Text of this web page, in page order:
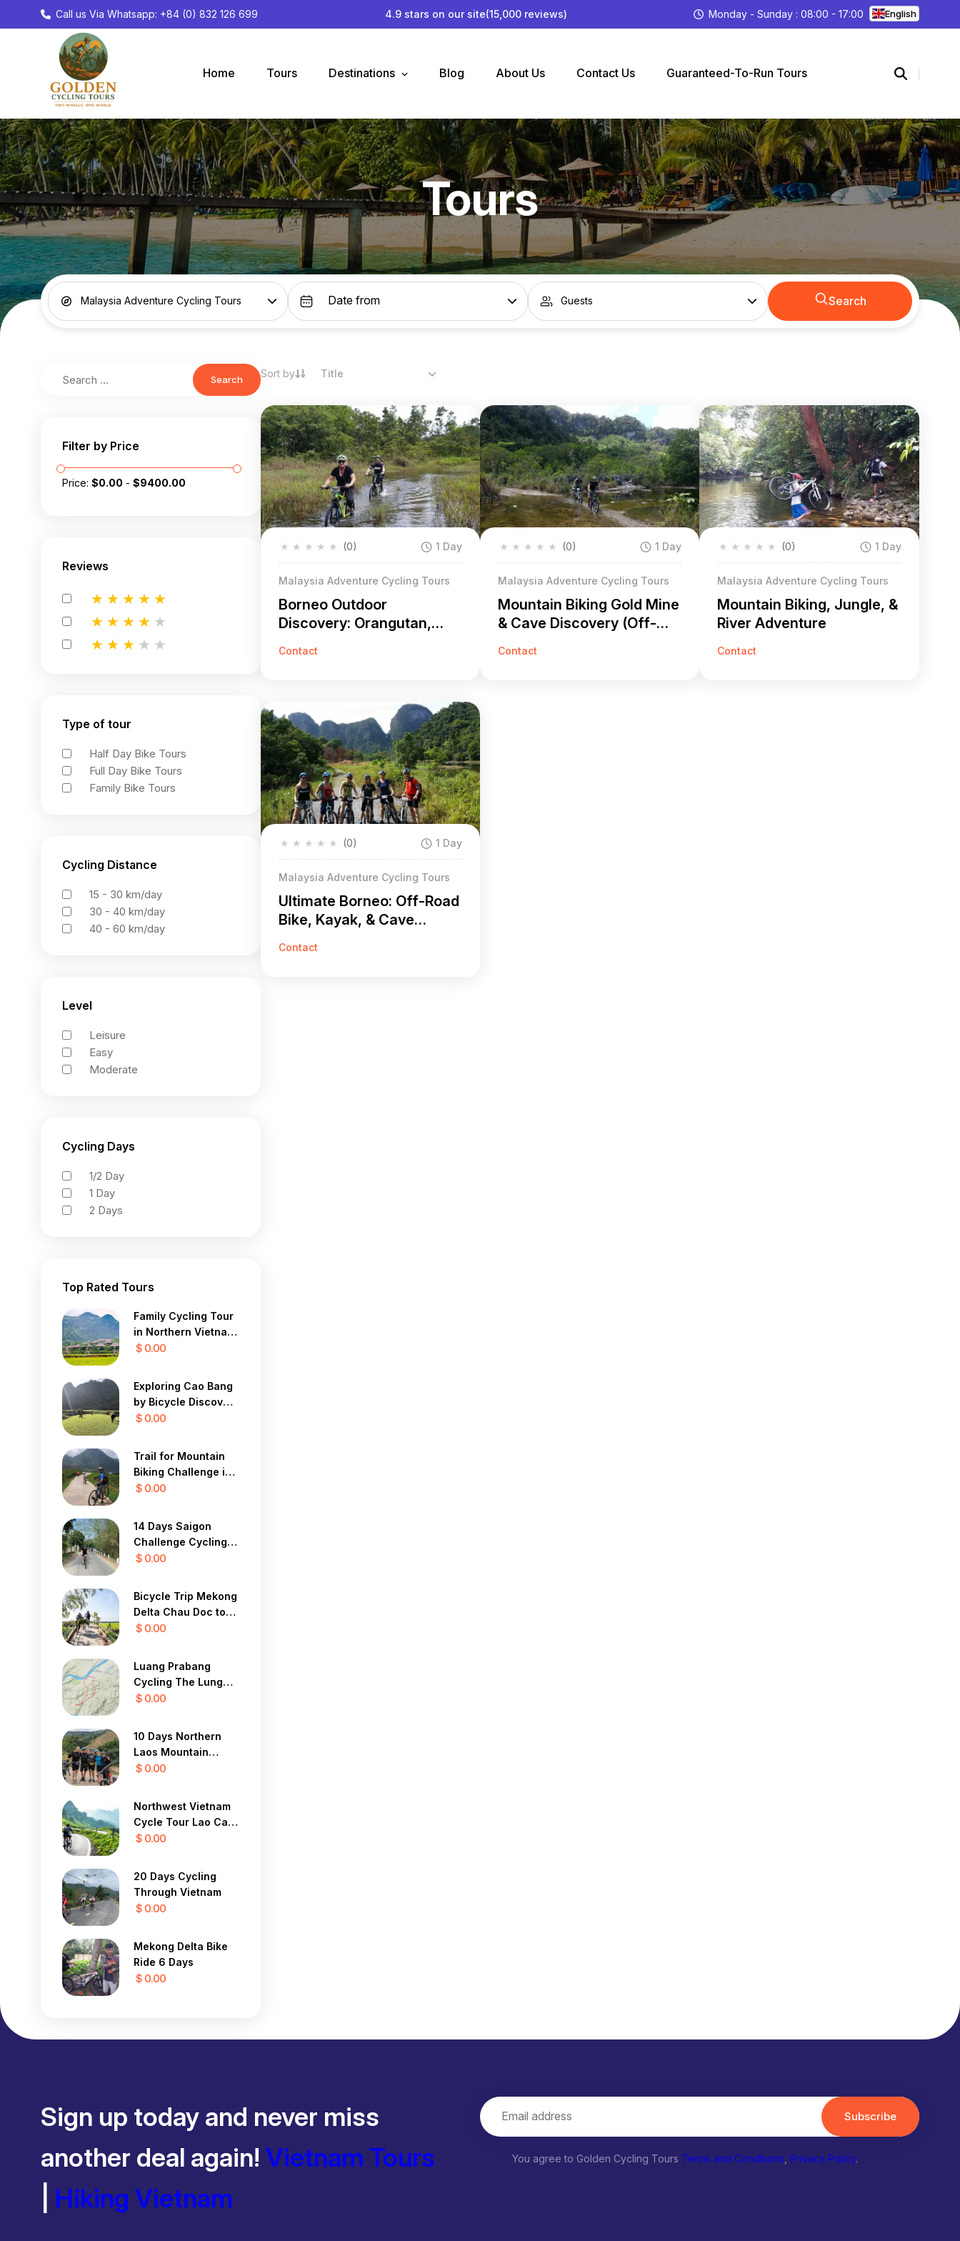
Call us Via Whatsapp: +84 (0) 832 126 699 4.9 stars on our site(15,000 reviews) Monday - Sunday : 08:00 - 17:00 English
Home Tours Destinations Blog About Us Contact Us Guaranteed-To-Run Tours
Tours
Malaysia Adventure Cycling Tours Guests Search
Search
Filter by Price
Price: $0.00 - $9400.00
Reviews
★
★
★
★
★
★
★
★
★
★
★
★
★
★
★
Type of tour
Half Day Bike Tours
Full Day Bike Tours
Family Bike Tours
Cycling Distance
15 - 30 km/day
30 - 40 km/day
40 - 60 km/day
Level
Leisure
Easy
Moderate
Cycling Days
1/2 Day
1 Day
2 Days
Top Rated Tours
Family Cycling Tour
in Northern Vietnam
12 Days
$ 0.00
Exploring Cao Bang
by Bicycle Discover
the Mystical Beauty
$ 0.00
Trail for Mountain
Biking Challenge in
Sapa Yty 7 Days
$ 0.00
14 Days Saigon
Challenge Cycling
To Central Highland
$ 0.00
Bicycle Trip Mekong
Delta Chau Doc to
Saigon 3 Days
$ 0.00
Luang Prabang
Cycling The Lung
Buster 1 Day
$ 0.00
10 Days Northern
Laos Mountain
Cycle Tour
$ 0.00
Northwest Vietnam
Cycle Tour Lao Cai,
Sapa, Lai Chau 4
$ 0.00
20 Days Cycling
Through Vietnam
$ 0.00
Mekong Delta Bike
Ride 6 Days
$ 0.00
Sort by Title
★
★
★
★
★ (0) 1 Day
Malaysia Adventure Cycling Tours
Borneo Outdoor
Discovery: Orangutan,
Contact
★
★
★
★
★ (0) 1 Day
Malaysia Adventure Cycling Tours
Mountain Biking Gold Mine
& Cave Discovery (Off-
Contact
★
★
★
★
★ (0) 1 Day
Malaysia Adventure Cycling Tours
Mountain Biking, Jungle, &
River Adventure
Contact
★
★
★
★
★ (0) 1 Day
Malaysia Adventure Cycling Tours
Ultimate Borneo: Off-Road
Bike, Kayak, & Cave
Contact
Sign up today and never miss
another deal again! Vietnam Tours
Hiking Vietnam
Subscribe
You agree to Golden Cycling Tours Terms and Conditions Privacy Policy.